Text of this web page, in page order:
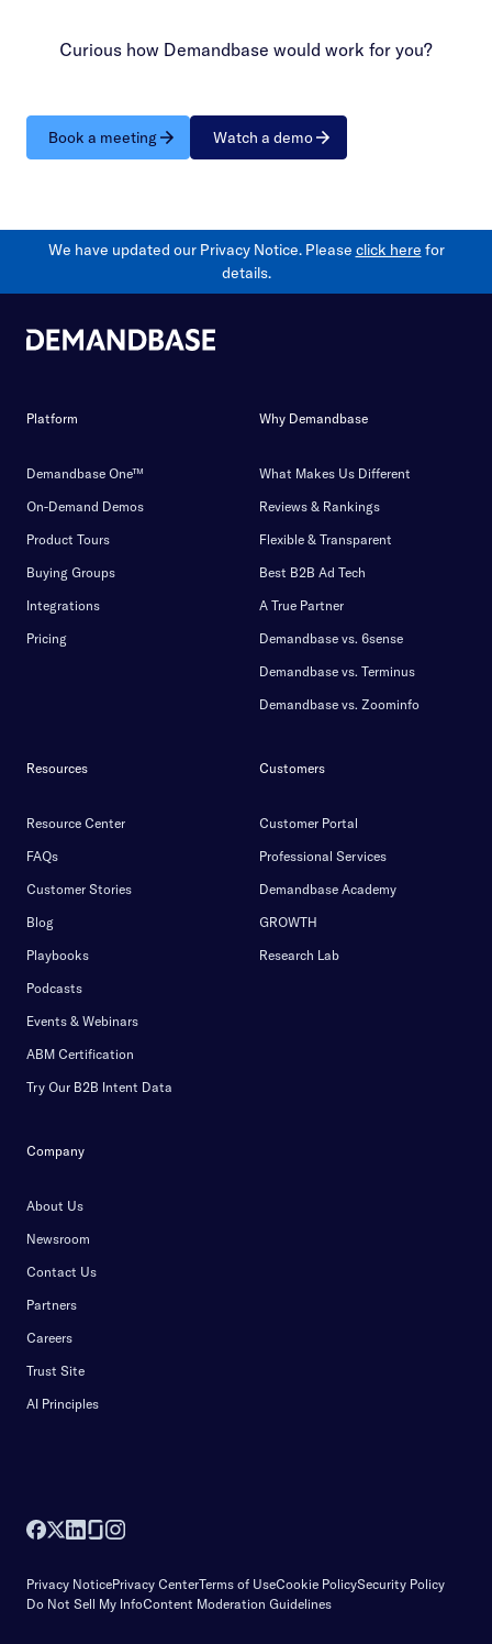
Curious how Demandbase would work for you?
Book a meeting Watch a demo
We have updated our Privacy Notice. Please click here for
details.
Platform
Demandbase One™
On-Demand Demos
Product Tours
Buying Groups
Integrations
Pricing
Why Demandbase
What Makes Us Different
Reviews & Rankings
Flexible & Transparent
Best B2B Ad Tech
A True Partner
Demandbase vs. 6sense
Demandbase vs. Terminus
Demandbase vs. Zoominfo
Resources
Resource Center
FAQs
Customer Stories
Blog
Playbooks
Podcasts
Events & Webinars
ABM Certification
Try Our B2B Intent Data
Customers
Customer Portal
Professional Services
Demandbase Academy
GROWTH
Research Lab
Company
About Us
Newsroom
Contact Us
Partners
Careers
Trust Site
AI Principles
Privacy NoticePrivacy CenterTerms of UseCookie PolicySecurity Policy
Do Not Sell My InfoContent Moderation Guidelines